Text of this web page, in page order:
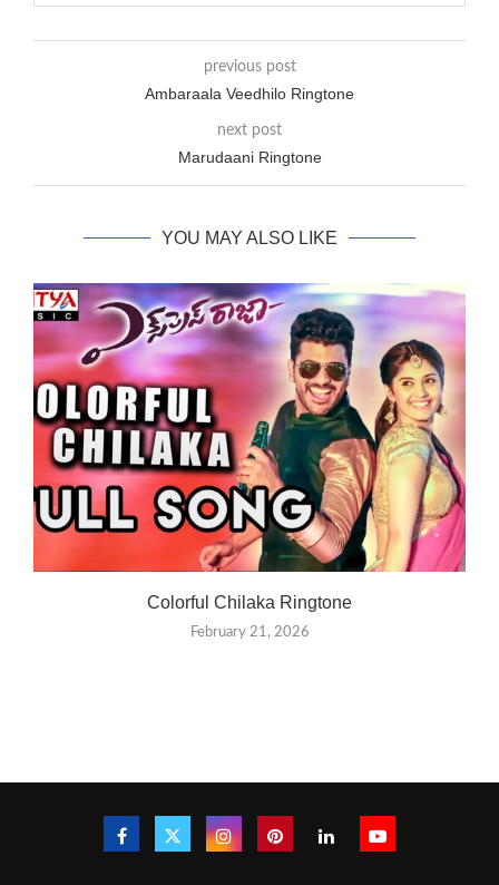
previous post
Ambaraala Veedhilo Ringtone
next post
Marudaani Ringtone
YOU MAY ALSO LIKE
Colorful Chilaka Ringtone
February 21, 2026